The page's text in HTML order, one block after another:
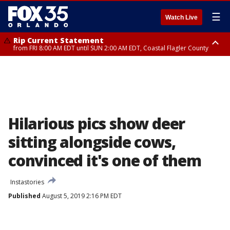
Watch Live ☰
Rip Current Statement
from FRI 8:00 AM EDT until SUN 2:00 AM EDT, Coastal Flagler County
Hilarious pics show deer
sitting alongside cows,
convinced it's one of them
Instastories
Published August 5, 2019 2:16 PM EDT